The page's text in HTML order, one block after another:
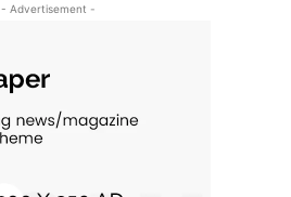
- Advertisement -